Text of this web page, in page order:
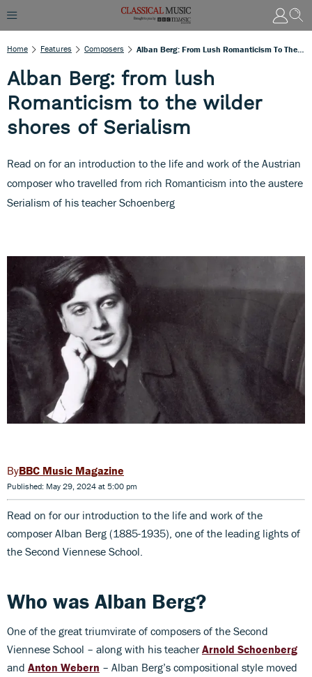
Home Features Composers
Alban Berg: from lush
Romanticism to the wilder
shores of Serialism
Read on for an introduction to the life and work of the Austrian
composer who travelled from rich Romanticism into the austere
Serialism of his teacher Schoenberg
BBC Music Magazine
Published: May 29, 2024 at 5:00 pm
Read on for our introduction to the life and work of the
composer Alban Berg (1885-1935), one of the leading lights of
the Second Viennese School.
Who was Alban Berg?
One of the great triumvirate of composers of the Second
Viennese School – along with his teacherArnold Schoenberg
and Anton Webern – Alban Berg’s compositional style moved